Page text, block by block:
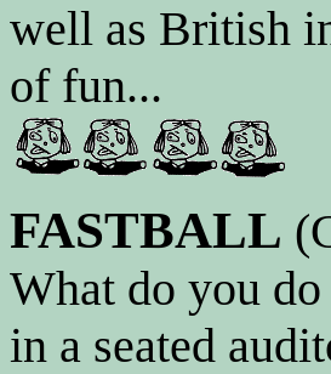
well as British
of fun...
FASTBALL
What do you
in a seated